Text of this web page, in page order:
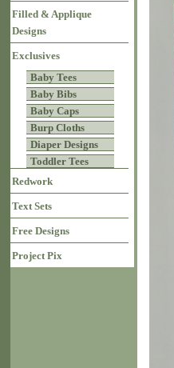
Filled & Applique
Designs
Exclusives
Baby Tees
Baby Bibs
Baby Caps
Burp Cloths
Diaper Designs
Toddler Tees
Redwork
Text Sets
Free Designs
Project Pix